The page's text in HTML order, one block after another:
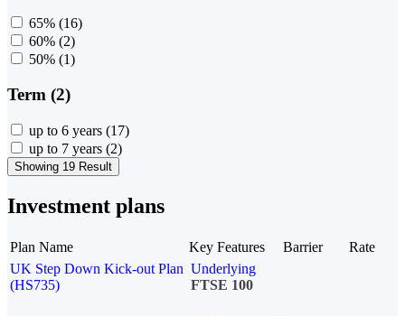
65% (16)
60% (2)
50% (1)
Term (2)
up to 6 years (17)
up to 7 years (2)
Showing 19 Result
Investment plans
Plan Name Key Features Barrier
Rate
UK Step Down Kick-out Plan
(HS735)
Underlying
FTSE 100